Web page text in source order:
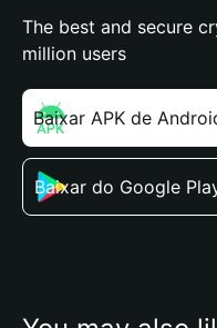
The best and secure
million users
Baixar APK de
Baixar do Google